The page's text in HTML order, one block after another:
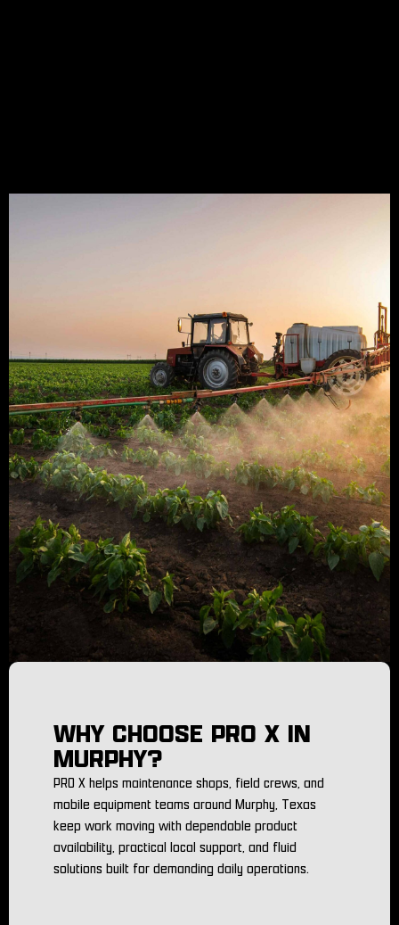
WHY CHOOSE PRO X IN
MURPHY?
PRO X helps maintenance shops, field crews, and
mobile equipment teams around Murphy, Texas
keep work moving with dependable product
availability, practical local support, and fluid
solutions built for demanding daily operations.